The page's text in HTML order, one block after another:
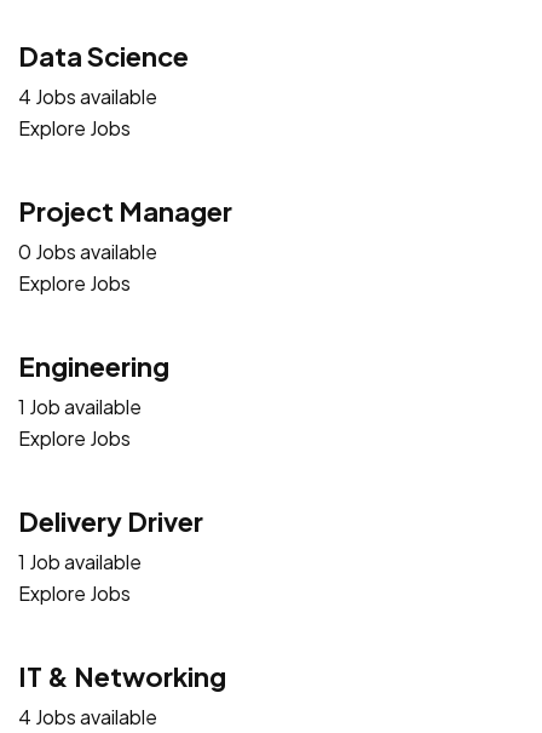
Data Science
4 Jobs available
Explore Jobs
Project Manager
0 Jobs available
Explore Jobs
Engineering
1 Job available
Explore Jobs
Delivery Driver
1 Job available
Explore Jobs
IT & Networking
4 Jobs available